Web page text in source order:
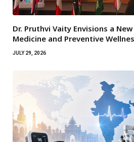
Dr. Pruthvi Vaity Envisions a
Medicine and Preventive
JULY 29, 2026